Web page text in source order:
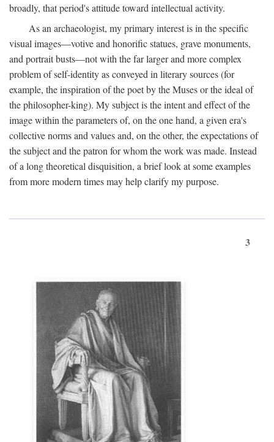
broadly, that period's attitude toward intellectual activity.
As an archaeologist, my primary interest is in the specific
visual images—votive and honorific statues, grave monuments,
and portrait busts—not with the far larger and more complex
problem of self-identity as conveyed in literary sources (for
example, the inspiration of the poet by the Muses or the ideal of
the philosopher-king). My subject is the intent and effect of the
image within the parameters of, on the one hand, a given era's
collective norms and values and, on the other, the expectations of
the subject and the patron for whom the work was made. Instead
of a long theoretical disquisition, a brief look at some examples
from more modern times may help clarify my purpose.
3